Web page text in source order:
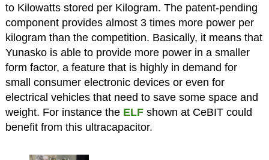
to Kilowatts stored per Kilogram. The patent-pending
component provides almost 3 times more power per
kilogram than the competition. Basically, it means that
Yunasko is able to provide more power in a smaller
form factor, a feature that is highly in demand for
small consumer electronic devices or even for
electrical vehicles that need to save some space and
weight. For instance the ELFshown at CeBIT could
benefit from this ultracapacitor.